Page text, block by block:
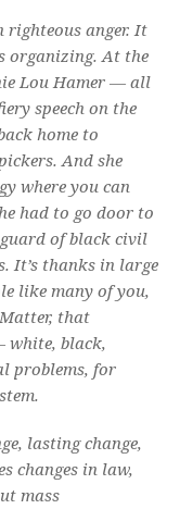
righteous anger. It
organizing. At the
Lou Hamer — all
speech on the
home to
And she
where you can
had to go door to
of black civil
It’s thanks in large
like many of you,
that
white, black,
problems, for
lasting change,
changes in law,
mass